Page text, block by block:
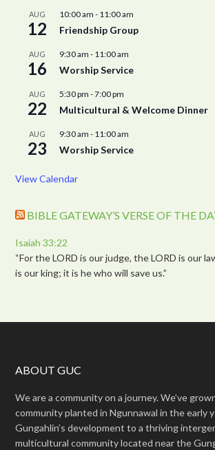
AUG
12
10:00 am - 11:00 am
Friendship Group
AUG
16
9:30 am - 11:00 am
Worship Service
AUG
22
5:30 pm -7:00 pm
Multicultural & Welcome Dinner
AUG
23
9:30 am - 11:00 am
Worship Service
View Calendar
BIBLE GATEWAY’S VERSE OF THE
Isaiah 33:22
“For the LORD is our judge, the LORD is our
is our king; it is he who will save us.”
ABOUT GUC
We are a community on a journey. We’ve
community planted in Ngunnawal in the early
Gungahlin’s development to a thriving
multicultural community located near the